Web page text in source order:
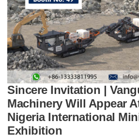
Sincere Invitation |
Machinery Will Appear
Nigeria International
Exhibition